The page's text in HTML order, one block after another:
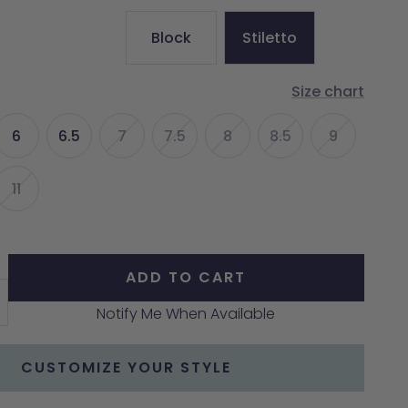
Block Stiletto
Size chart
6 6.5 7 7.5 8 8.5 9
11
ADD TO CART
Notify Me When Available
CUSTOMIZE YOUR STYLE